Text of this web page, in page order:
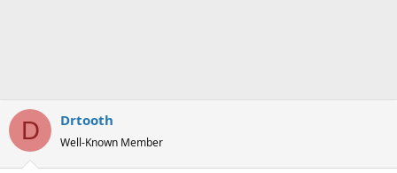
D Drtooth
Well-Known Member